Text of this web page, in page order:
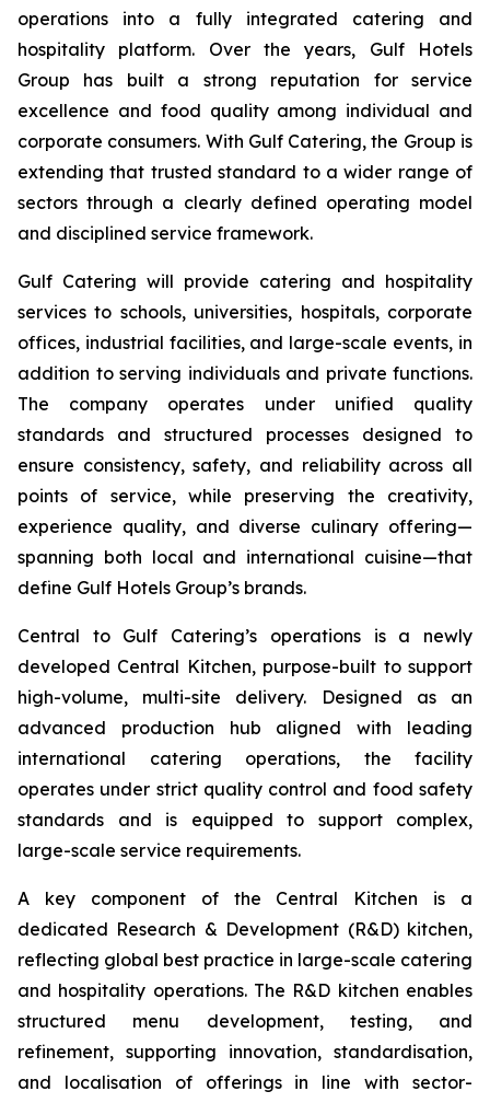
operations into a fully integrated catering and
hospitality platform. Over the years, Gulf Hotels
Group has built a strong reputation for service
excellence and food quality among individual and
corporate consumers. With Gulf Catering, the Group is
extending that trusted standard to a wider range of
sectors through a clearly defined operating model
and disciplined service framework.
Gulf Catering will provide catering and hospitality
services to schools, universities, hospitals, corporate
offices, industrial facilities, and large-scale events, in
addition to serving individuals and private functions.
The company operates under unified quality
standards and structured processes designed to
ensure consistency, safety, and reliability across all
points of service, while preserving the creativity,
experience quality, and diverse culinary offering—
spanning both local and international cuisine—that
define Gulf Hotels Group’s brands.
Central to Gulf Catering’s operations is a newly
developed Central Kitchen, purpose-built to support
high-volume, multi-site delivery. Designed as an
advanced production hub aligned with leading
international catering operations, the facility
operates under strict quality control and food safety
standards and is equipped to support complex,
large-scale service requirements.
A key component of the Central Kitchen is a
dedicated Research & Development (R&D) kitchen,
reflecting global best practice in large-scale catering
and hospitality operations. The R&D kitchen enables
structured menu development, testing, and
refinement, supporting innovation, standardisation,
and localisation of offerings in line with sector-